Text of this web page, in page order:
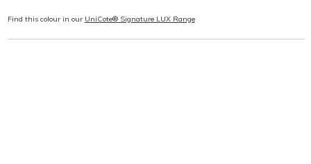
Find this colour in our UniCote® Signature LUX Range